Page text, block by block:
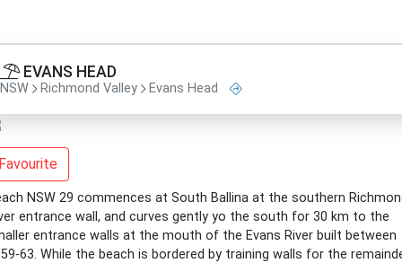
EVANS HEAD
NSW Richmond Valley Evans Head
NSW 29 commences at South Ballina at the southern
entrance wall, and curves gently yo the south for 30 km to the
entrance walls at the mouth of the Evans River built between
63. While the beach is bordered by training walls for the